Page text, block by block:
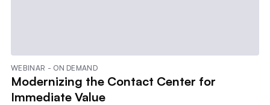
WEBINAR - ON DEMAND
Modernizing the Contact Center for
Immediate Value